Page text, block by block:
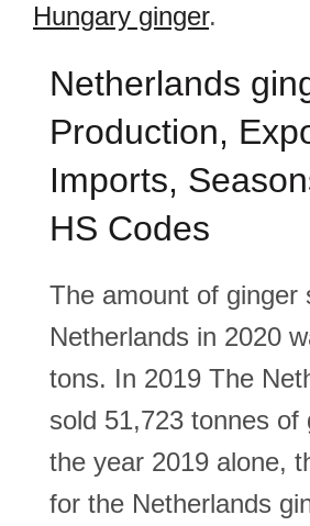
Hungary ginger.
Netherlands
Production,
Imports,
HS Codes
The amount of ginger
Netherlands in 2020
tons. In 2019 The
sold 51,723 tonnes of
the year 2019 alone,
for the Netherlands